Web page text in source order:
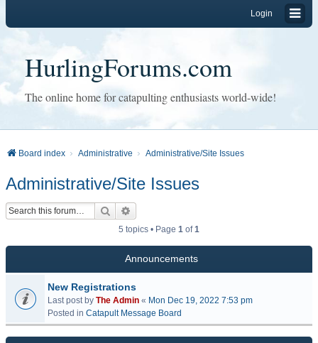
Login
HurlingForums.com
The online home for catapulting enthusiasts world-wide!
Board index Administrative Administrative/Site Issues
Administrative/Site Issues
Search
5 topics • Page 1 of1
Announcements
New Registrations
Last post by The Admin « Mon Dec 19, 2022 7:53 pm
Posted in Catapult Message Board